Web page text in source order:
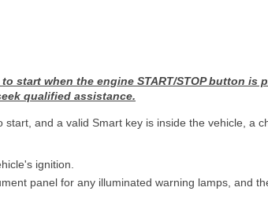
start when the engine START/STOP button is
qualified assistance.
start, and a valid Smart key is inside the vehicle, a
ignition.
panel for any illuminated warning lamps, and